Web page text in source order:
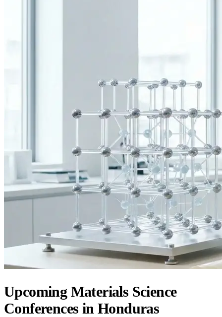
Upcoming Materials Science
Conferences inHonduras